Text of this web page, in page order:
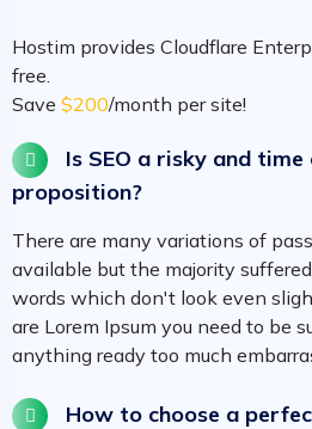
Hostim provides Cloudflare
free.
Save $200/month per site!
Is SEO a risky and time
proposition?
There are many variations of
available but the majority
words which don't look even
are Lorem Ipsum you need to be
anything ready too much
How to choose a